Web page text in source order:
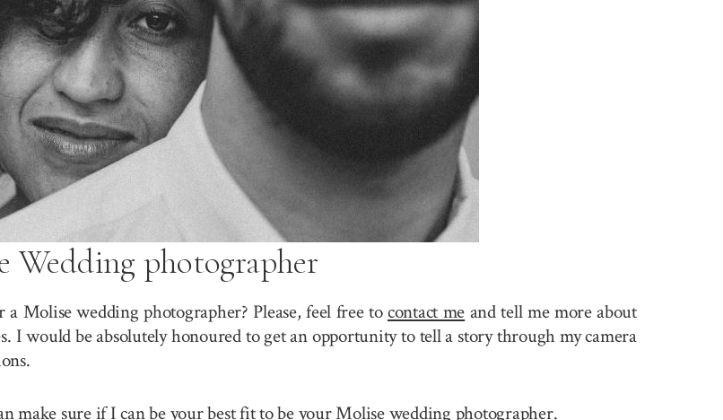
Wedding photographer
Molise wedding photographer? Please, feel free tocontact me and tell me more about
I would be absolutely honoured to get an opportunity to tell a story through my camera
make sure if I can be your best fit to be your Molise wedding photographer.